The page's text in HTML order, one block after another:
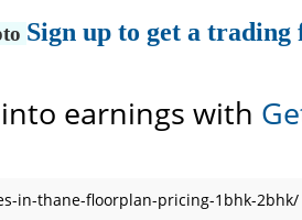
Sign up to get a trading
earnings with